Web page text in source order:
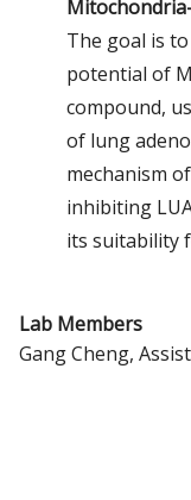
The goal is
potential of
compound,
of lung
mechanism
inhibiting
its suitability
Lab Members
Gang Cheng,